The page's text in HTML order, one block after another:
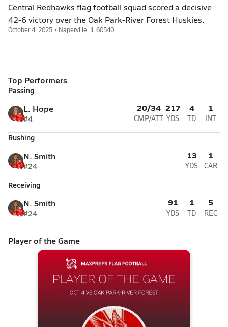
Central Redhawks flag football squad scored a decisive
42-6 victory over the Oak Park-River Forest Huskies.
October 4, 2025 • Naperville, IL 60540
Top Performers
Passing
L. Hope
#4
20/34
CMP/ATT
217
YDS
4
TD
1
INT
Rushing
N. Smith
#24
13
YDS
1
CAR
Receiving
N. Smith
#24
91
YDS
1
TD
5
REC
Player of the Game